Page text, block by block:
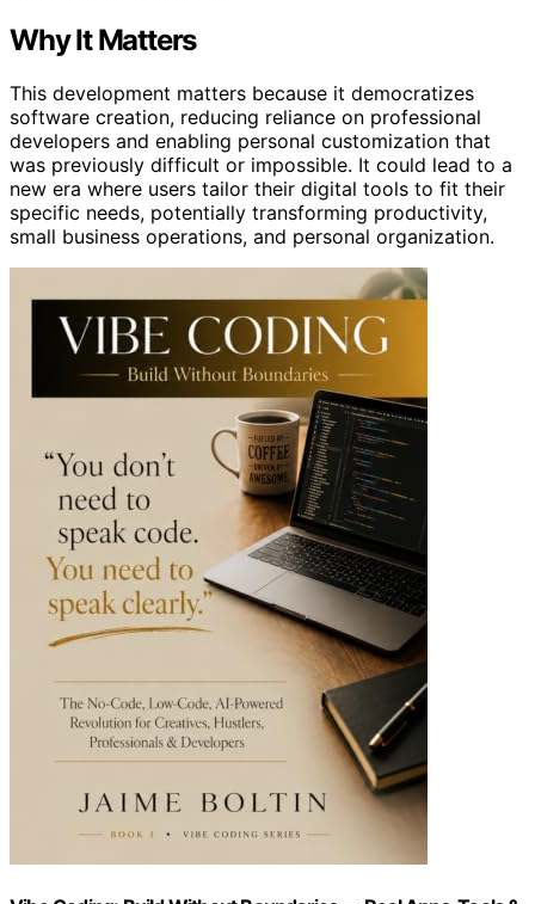
Why It Matters
This development matters because it democratizes
software creation, reducing reliance on professional
developers and enabling personal customization that
was previously difficult or impossible. It could lead to a
new era where users tailor their digital tools to fit their
specific needs, potentially transforming productivity,
small business operations, and personal organization.